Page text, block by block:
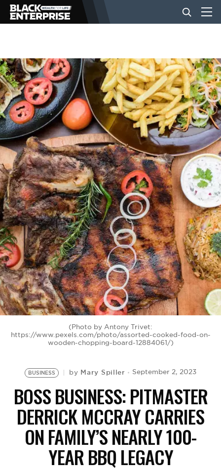
BUSINESS
NEWS
LIFESTYLE
EVENTS
VIDEOS
BE EXTRAS
(Photo by Antony Trivet:
https://www.pexels.com/photo/assorted-cooked-food-on-
wooden-chopping-board-12884061/)
BUSINESS by Mary Spiller September 2, 2023
BOSS BUSINESS: PITMASTER
DERRICK MCCRAY CARRIES
ON FAMILY’S NEARLY 100-
YEAR BBQ LEGACY